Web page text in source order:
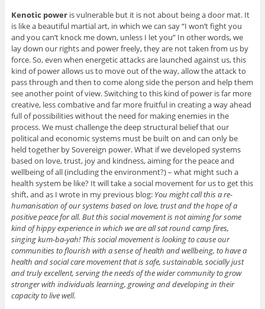
Kenotic poweris vulnerable but it is not about being a door mat. It
is like a beautiful martial art, in which we can say “I won’t fight you
and you can’t knock me down, unless I let you” In other words, we
lay down our rights and power freely, they are not taken from us by
force. So, even when energetic attacks are launched against us, this
kind of power allows us to move out of the way, allow the attack to
pass through and then to come along side the person and help them
see another point of view. Switching to this kind of power is far more
creative, less combative and far more fruitful in creating a way ahead
full of possibilities without the need for making enemies in the
process. We must challenge the deep structural belief that our
political and economic systems must be built on and can only be
held together by Sovereign power. What if we developed systems
based on love, trust, joy and kindness, aiming for the peace and
wellbeing of all (including the environment?) – what might such a
health system be like? It will take a social movement for us to get this
shift, and as I wrote in my previous blog: You might call this a re-
humanisation of our systems based on love, trust and the hope of a
positive peace for all. But this social movement is not aiming for some
kind of hippy experience in which we are all sat round camp fires,
singing kum-ba-yah! This social movement is looking to cause our
communities to flourish with a sense of health and wellbeing, to have a
health and social care movement that is safe, sustainable, socially just
and truly excellent, serving the needs of the wider community to grow
stronger with individuals learning, growing and developing in their
capacity to live well.